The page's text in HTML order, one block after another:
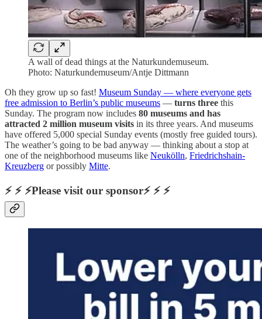
A wall of dead things at the Naturkundemuseum.
Photo: Naturkundemuseum/Antje Dittmann
Oh they grow up so fast! Museum Sunday — where everyone gets
free admission to Berlin’s public museums — turns three this
Sunday. The program now includes 80 museums and has
attracted 2 million museum visits in its three years. And museums
have offered 5,000 special Sunday events (mostly free guided tours).
The weather’s going to be bad anyway — thinking about a stop at
one of the neighborhood museums like Neukölln, Friedrichshain-
Kreuzberg or possibly Mitte.
⚡ ⚡ ⚡Please visit our sponsor⚡ ⚡ ⚡